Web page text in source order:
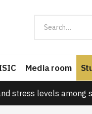
Media room
stress levels among